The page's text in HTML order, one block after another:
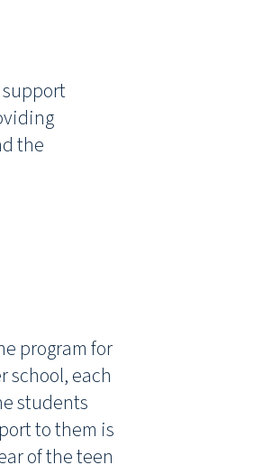
support
the
program for
school, each
students
to them is
of the teen